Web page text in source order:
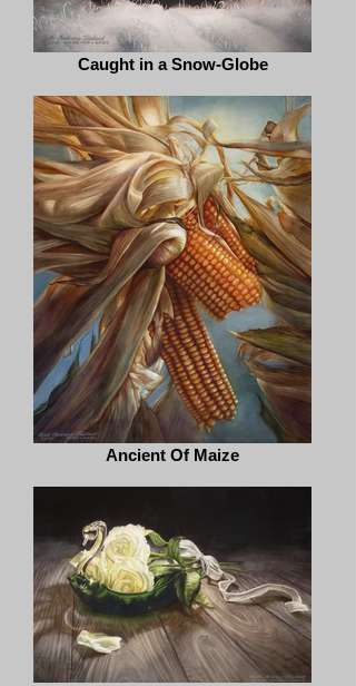
Caught in a Snow-Globe
Ancient Of Maize